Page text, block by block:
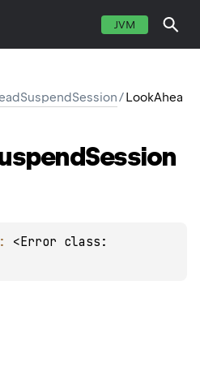
JVM
/LookAhea
Session
: <Error class: